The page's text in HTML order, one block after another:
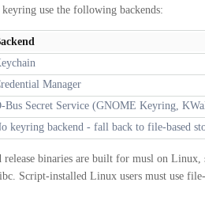
use the following backends:
Manager
Bus Secret Service (GNOME Keyring,
keyring backend - fall back to file-based
binaries are built for musl on
Script-installed Linux users must use